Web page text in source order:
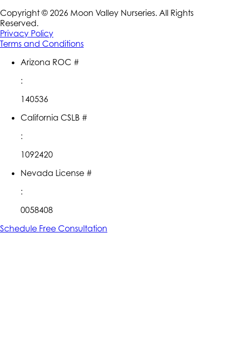
Copyright © 2026 Moon Valley Nurseries. All Rights
Reserved.
Privacy Policy
Terms and Conditions
Arizona ROC #
:
140536
California CSLB #
:
1092420
Nevada License #
:
0058408
Schedule Free Consultation